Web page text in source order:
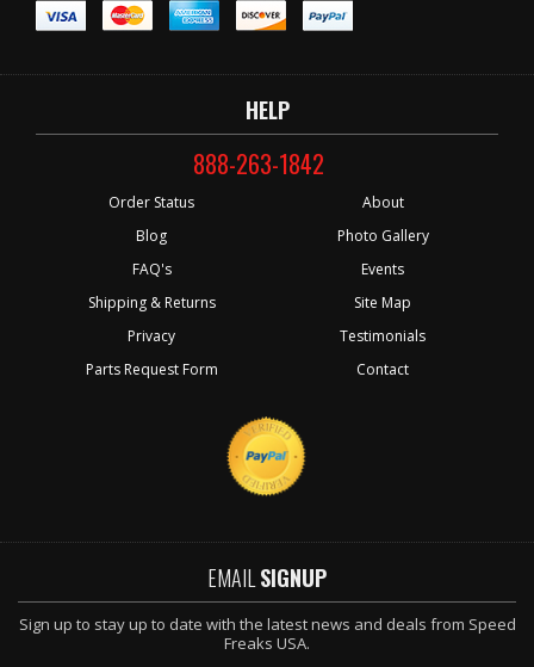
HELP
888-263-1842
Order Status
Blog
FAQ's
Shipping & Returns
Privacy
Parts Request Form
About
Photo Gallery
Events
Site Map
Testimonials
Contact
EMAIL SIGNUP
Sign up to stay up to date with the latest news and deals from Speed
Freaks USA.